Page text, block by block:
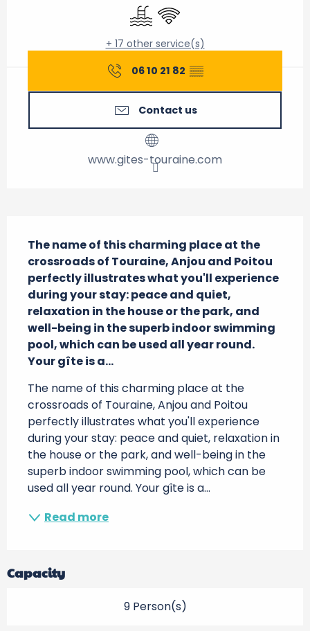
Swimming pool
Wifi
+ 17 other service(s)
06 10 21 82 ▒▒
Contact us
www.gites-touraine.com
The name of this charming place at the
crossroads of Touraine, Anjou and Poitou
perfectly illustrates what you'll experience
during your stay: peace and quiet,
relaxation in the house or the park, and
well-being in the superb indoor swimming
pool, which can be used all year round.
Your gîte is a...
The name of this charming place at the
crossroads of Touraine, Anjou and Poitou
perfectly illustrates what you'll experience
during your stay: peace and quiet, relaxation in
the house or the park, and well-being in the
superb indoor swimming pool, which can be
used all year round. Your gîte is a...
Read more
Capacity
9 Person(s)